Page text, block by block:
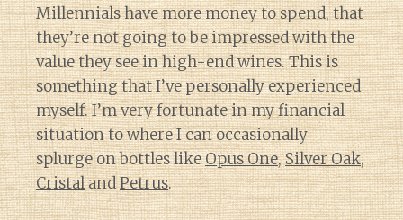
Millennials have more money to spend, that
they’re not going to be impressed with the
value they see in high-end wines. This is
something that I’ve personally experienced
myself. I’m very fortunate in my financial
situation to where I can occasionally
splurge on bottles likeOpus One,Silver Oak,
CristalandPetrus.